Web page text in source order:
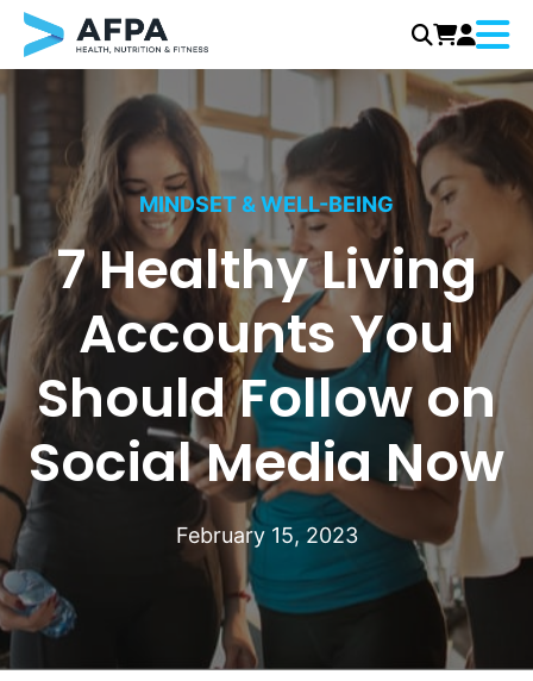
content
Menu
MINDSET & WELL-BEING
7 Healthy Living
Accounts You
Should Follow on
Social Media Now
February 15, 2023